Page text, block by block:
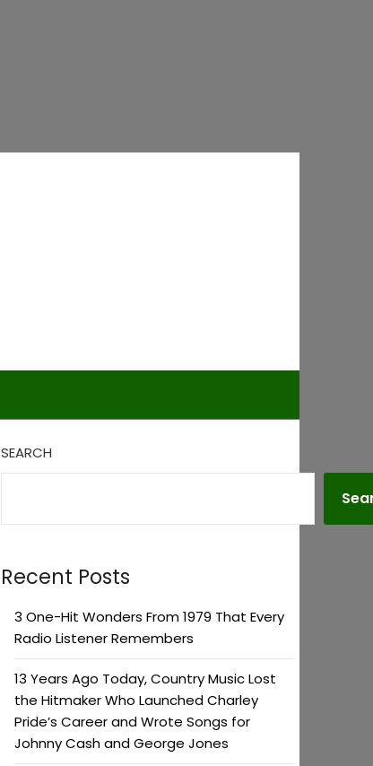
SEARCH
Recent Posts
3 One-Hit Wonders From 1979 That Every
Radio Listener Remembers
13 Years Ago Today, Country Music Lost
the Hitmaker Who Launched Charley
Pride’s Career and Wrote Songs for
Johnny Cash and George Jones